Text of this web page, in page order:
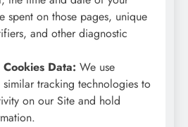
spent on those pages, unique
and other diagnostic
Data: We use
tracking technologies to
on our Site and hold